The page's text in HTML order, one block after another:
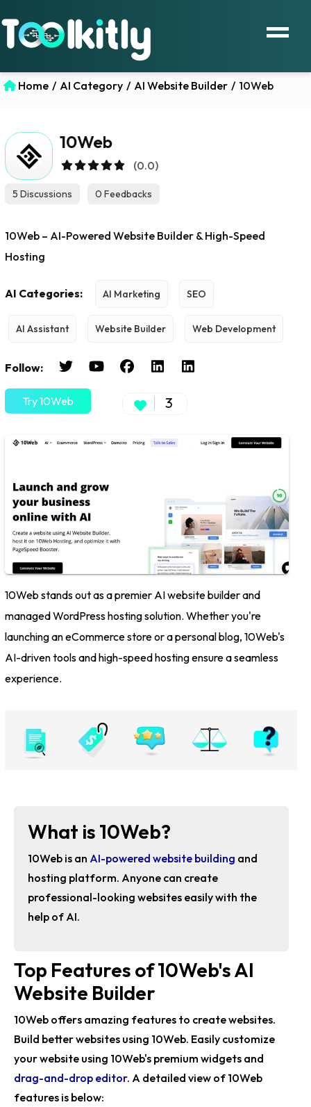
Home / AI Category / AI Website Builder / 10Web
10Web
(0.0)
5 Discussions 0 Feedbacks
10Web – AI-Powered Website Builder & High-Speed
Hosting
AI Categories: AI Marketing SEO
AI Assistant Website Builder Web Development
Follow:
Try 10Web 3
10Web stands out as a premier AI website builder and
managed WordPress hosting solution. Whether you're
launching an eCommerce store or a personal blog, 10Web's
AI-driven tools and high-speed hosting ensure a seamless
experience.
What is 10Web?
10Web is an AI-powered website building and
hosting platform. Anyone can create
professional-looking websites easily with the
help of AI.
Top Features of 10Web's AI
Website Builder
10Web offers amazing features to create websites.
Build better websites using 10Web. Easily customize
your website using 10Web's premium widgets and
drag-and-drop editor. A detailed view of 10Web
features is below: